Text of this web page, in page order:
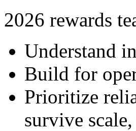
2026 rewards
Understand
Build for
Prioritize
survive